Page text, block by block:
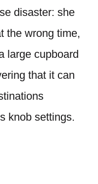
disaster: she
the wrong time,
large cupboard
that it can
knob settings.